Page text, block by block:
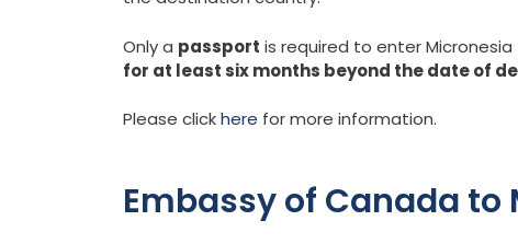
Only a passport is required to enter
for at least six months beyond the date of
Please clickhere for more information.
Embassy of Canada